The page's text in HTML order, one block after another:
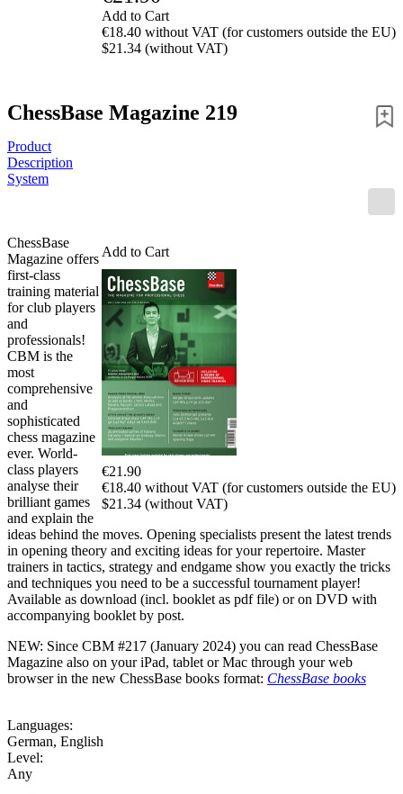
Add to Cart
€18.40 without VAT (for customers outside the EU)
$21.34 (without VAT)
ChessBase Magazine 219
Product
Description
System
Add to Cart
€21.90
€18.40 without VAT (for customers outside the EU)
$21.34 (without VAT)
ChessBase
Magazine offers
first-class
training material
for club players
and
professionals!
CBM is the
most
comprehensive
and
sophisticated
chess magazine
ever. World-
class players
analyse their
brilliant games
and explain the
ideas behind the moves. Opening specialists present the latest trends
in opening theory and exciting ideas for your repertoire. Master
trainers in tactics, strategy and endgame show you exactly the tricks
and techniques you need to be a successful tournament player!
Available as download (incl. booklet as pdf file) or on DVD with
accompanying booklet by post.
NEW: Since CBM #217 (January 2024) you can read ChessBase
Magazine also on your iPad, tablet or Mac through your web
browser in the new ChessBase books format: ChessBase books
Languages:
German, English
Level:
Any